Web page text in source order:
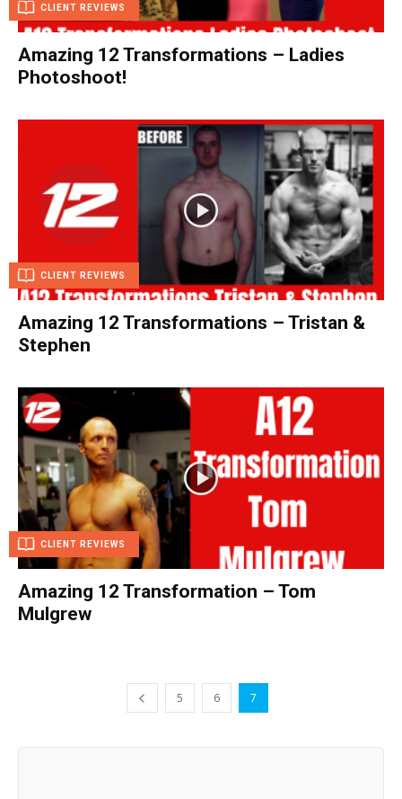
CLIENT REVIEWS
Amazing 12 Transformations – Ladies
Photoshoot!
CLIENT REVIEWS
Amazing 12 Transformations – Tristan &
Stephen
CLIENT REVIEWS
Amazing 12 Transformation – Tom
Mulgrew
5 6 7